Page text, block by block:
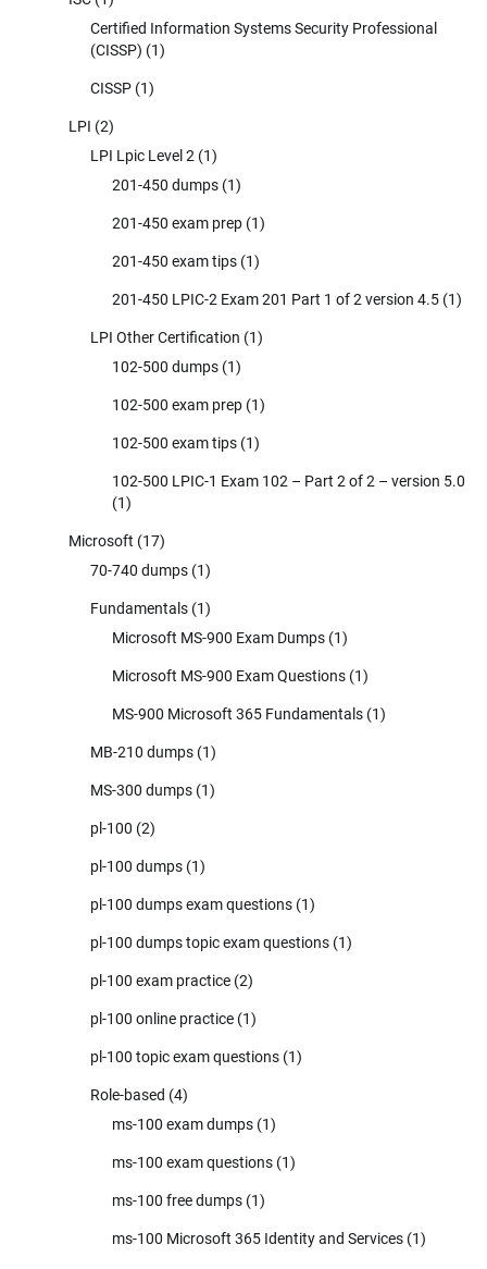
Certified Information Systems Security Professional
(CISSP) (1)
CISSP (1)
LPI (2)
LPI Lpic Level 2 (1)
201-450 dumps (1)
201-450 exam prep (1)
201-450 exam tips (1)
201-450 LPIC-2 Exam 201 Part 1 of 2 version 4.5 (1)
LPI Other Certification (1)
102-500 dumps (1)
102-500 exam prep (1)
102-500 exam tips (1)
102-500 LPIC-1 Exam 102 – Part 2 of 2 – version 5.0
(1)
Microsoft (17)
70-740 dumps (1)
Fundamentals (1)
Microsoft MS-900 Exam Dumps (1)
Microsoft MS-900 Exam Questions (1)
MS-900 Microsoft 365 Fundamentals (1)
MB-210 dumps (1)
MS-300 dumps (1)
pl-100 (2)
pl-100 dumps (1)
pl-100 dumps exam questions (1)
pl-100 dumps topic exam questions (1)
pl-100 exam practice (2)
pl-100 online practice (1)
pl-100 topic exam questions (1)
Role-based (4)
ms-100 exam dumps (1)
ms-100 exam questions (1)
ms-100 free dumps (1)
ms-100 Microsoft 365 Identity and Services (1)